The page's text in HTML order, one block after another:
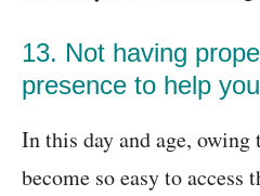
13. Not having
presence to help
In this day and age,
become so easy to access